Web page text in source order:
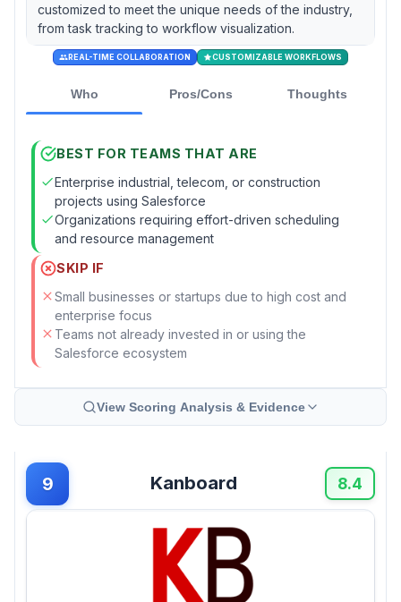
customized to meet the unique needs of the industry,
from task tracking to workflow visualization.
REAL-TIME COLLABORATION CUSTOMIZABLE WORKFLOWS
Who Pros/Cons Thoughts
BEST FOR TEAMS THAT ARE
Enterprise industrial, telecom, or construction
projects using Salesforce
Organizations requiring effort-driven scheduling
and resource management
SKIP IF
Small businesses or startups due to high cost and
enterprise focus
Teams not already invested in or using the
Salesforce ecosystem
View Scoring Analysis & Evidence
9 Kanboard 8.4